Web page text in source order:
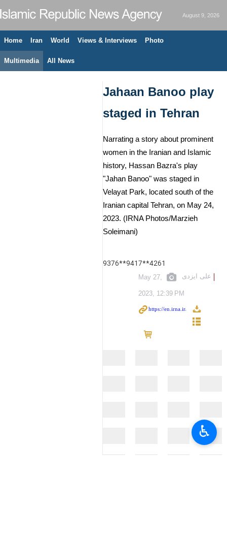
August 9, 2026
Home Iran World Views & Interviews Photo
Multimedia All News
Jahaan Banoo play
staged in Tehran
Narrating a story about prominent
women in the Iranian and Islamic
history, Hassan Bazra's play
"Jahan Banoo" was staged in
Velayat Park, located south of the
Iranian capital Tehran, on May 24,
2023. (IRNA Photos/Marzieh
Soleimani)
9376**9417**4261
علی ایزدی May 27,
2023, 12:39 PM
♿︎